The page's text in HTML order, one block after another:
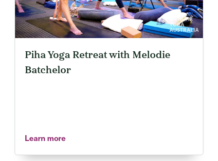
Piha Yoga Retreat with Melodie
Batchelor
Learn more